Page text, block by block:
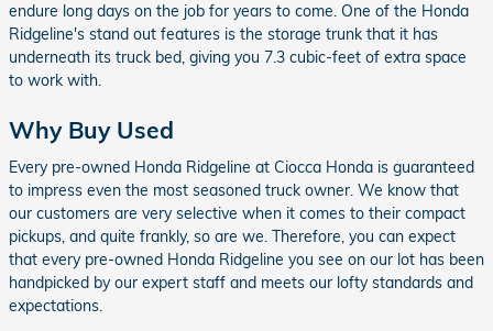
endure long days on the job for years to come. One of the Honda
Ridgeline's stand out features is the storage trunk that it has
underneath its truck bed, giving you 7.3 cubic-feet of extra space
to work with.
Why Buy Used
Every pre-owned Honda Ridgeline at Ciocca Honda is guaranteed
to impress even the most seasoned truck owner. We know that
our customers are very selective when it comes to their compact
pickups, and quite frankly, so are we. Therefore, you can expect
that every pre-owned Honda Ridgeline you see on our lot has been
handpicked by our expert staff and meets our lofty standards and
expectations.